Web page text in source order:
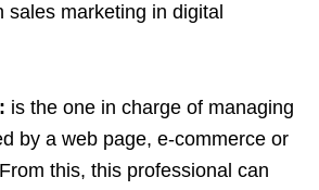
sales marketing in digital
is the one in charge of managing
by a web page, e-commerce or
this, this professional can